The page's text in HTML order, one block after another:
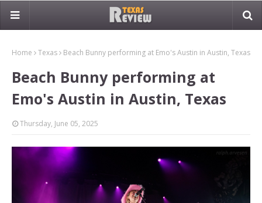
Home Texas Beach Bunny performing at Emo's Austin in Austin, Texas
Beach Bunny performing at
Emo's Austin in Austin, Texas
Thursday, June 05, 2025